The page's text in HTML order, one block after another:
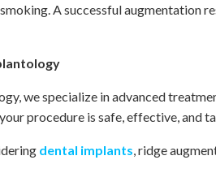
A successful augmentation
we specialize in advanced
procedure is safe, effective, and
dental implants , ridge